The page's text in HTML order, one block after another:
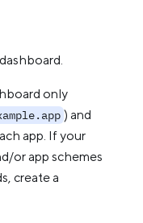
only
) and
app. If your
or app schemes
create a